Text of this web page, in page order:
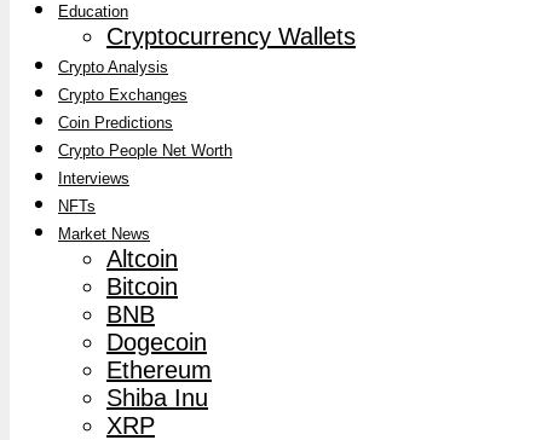
Education
Cryptocurrency Wallets
Crypto Analysis
Crypto Exchanges
Coin Predictions
Crypto People Net Worth
Interviews
NFTs
Market News
Altcoin
Bitcoin
BNB
Dogecoin
Ethereum
Shiba Inu
XRP